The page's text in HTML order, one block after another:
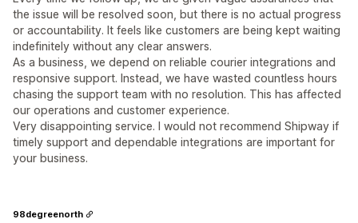
the issue will be resolved soon, but there is no actual progress
or accountability. It feels like customers are being kept waiting
indefinitely without any clear answers.
As a business, we depend on reliable courier integrations and
responsive support. Instead, we have wasted countless hours
chasing the support team with no resolution. This has affected
our operations and customer experience.
Very disappointing service. I would not recommend Shipway if
timely support and dependable integrations are important for
your business.
98degreenorth